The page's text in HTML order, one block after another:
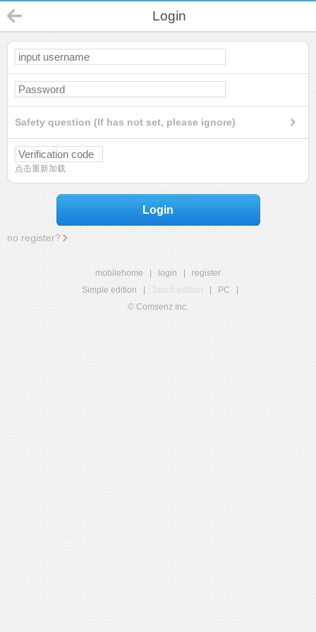
Login
Safety question (If has not set, please ignore)
点击重新加载
Login
no register?
mobilehome login
register
Simple edition
Touch edition PC
© Comsenz Inc.